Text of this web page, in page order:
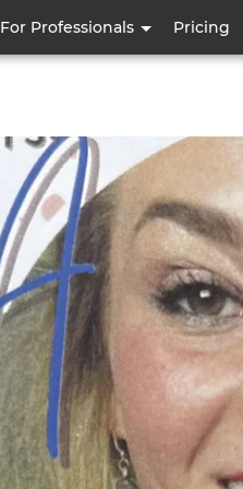
For Professionals Pricing